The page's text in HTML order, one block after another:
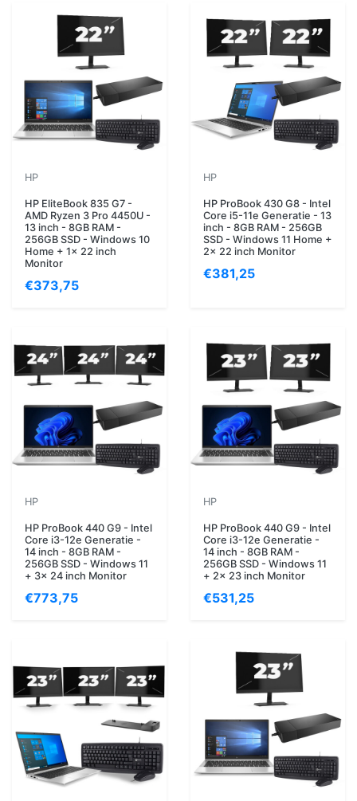
HP
HP EliteBook 835 G7 -
AMD Ryzen 3 Pro 4450U -
13 inch - 8GB RAM -
256GB SSD - Windows 10
Home + 1x 22 inch
Monitor
€373,75
HP
HP ProBook 430 G8 - Intel
Core i5-11e Generatie - 13
inch - 8GB RAM - 256GB
SSD - Windows 11 Home +
2x 22 inch Monitor
€381,25
HP
HP ProBook 440 G9 - Intel
Core i3-12e Generatie -
14 inch - 8GB RAM -
256GB SSD - Windows 11
+ 3x 24 inch Monitor
€773,75
HP
HP ProBook 440 G9 - Intel
Core i3-12e Generatie -
14 inch - 8GB RAM -
256GB SSD - Windows 11
+ 2x 23 inch Monitor
€531,25